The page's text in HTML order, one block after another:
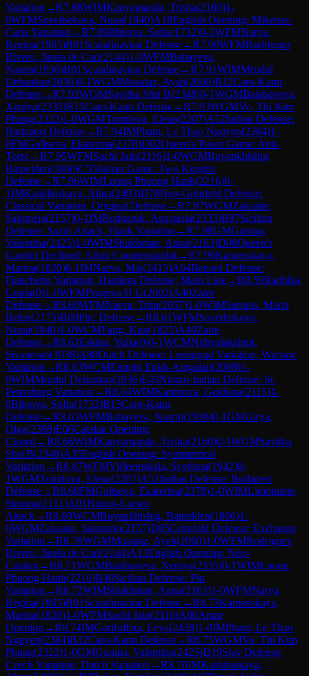
Variation →R7.88WIMKanyamarala, Trisha(2160)1-
0WFMSovetbekova, Nurai(1940)A18English Opening: Mikenas-
Carls Variation →R7.89Blinova, Sofia(1732)0-1WFMNarva,
Regina(1965)B01 Scandinavian Defense→R7.90WFMRodriguez
Rivero, Jinela de Cari(2144)1-0WFMBabayeva,
Nasrin(1936)B01 Scandinavian Defense→R7.91WIMMrudul
Dehankar(2036)0-1WGMMoaataz, Ayah(2060)B12Caro-Kann
Defense→R7.92WGMSavitha Shri B(2348)0-1WGMBalabayeva,
Xeniya(2335)B15Caro-Kann Defense→R7.93WGMVo, Thi Kim
Phung(2322)1-0WGMTomilova, Elena(2207)A52Indian Defense:
Budapest Defense→R7.94IMPham, Le Thao Nguyen(2384)1-
0FMGoltseva, Ekaterina(2378)D02Queen's Pawn Game: Anti-
Torre→R7.95WFMSachi Jain(2116)1-0WCMBuyankhishig,
Batpelden(1866)C55Italian Game: Two Knights
Defense→R7.96WIMLuong Phuong Hanh(2216)0-
1IMKashlinskaya, Alina(2493)D78Neo-Grünfeld Defense:
Classical Variation, Original Defense→R7.97WGMZaksaite,
Salomeja(2157)0-1IMBodnaruk, Anastasia(2333)B87Sicilian
Defense: Sozin Attack, Flank Variation →R7.98GMGunina,
Valentina(2425)1-0WIMShukhman, Anna(2163)D08Queen's
Gambit Declined: Albin Countergambit→R7.99Kamenskaya,
Marina(1820)0-1IMNarva, Mai(2415)A64Benoni Defense:
Fianchetto Variation, Hastings Defense, Main Line→R8.59Radhika
Gupta(0)1-0WFMPragnya H G(2002)A40Zaire
Defense→R8.60WFMNarva, Triin(2057)1-0WIMSarquis, Maria
Belen(2175)B00Pirc Defense→R8.61WFMSovetbekova,
Nurai(1940)1-0WCMFang, Kun(1825)A40Zaire
Defense→R8.62Eskina, Yulia(0)0-1WCMNithyalakshmi,
Sivanesan(1938)A88Dutch Defense: Leningrad Variation, Warsaw
Variation →R8.63WCMEmujin Enkh-Amgalan(2008)1-
0WIMMrudul Dehankar(2036)E43Nimzo-Indian Defense: St.
Petersburg Variation →R8.64WIMKarimova, Guldona(2115)1-
0Blinova, Sofia(1732)B15Caro-Kann
Defense→R8.65WFMBabayeva, Nasrin(1936)0-1GMGirya,
Olga(2398)E06Catalan Opening:
Closed →R8.66WIMKanyamarala, Trisha(2160)0-1WGMSavitha
Shri B(2348)A35English Opening: Symmetrical
Variation →R8.67WFMVifleemskaia, Svetlana(1942)0-
1WGMTomilova, Elena(2207)A52Indian Defense: Budapest
Defense→R8.68FMGoltseva, Ekaterina(2378)1-0WIMLimontaite,
Simona(2151)A01Nimzo-Larsen
Attack→R8.69WCMBuyankhishig, Batpelden(1866)1-
0WGMZaksaite, Salomeja(2157)D85Grünfeld Defense: Exchange
Variation →R8.70WGMMoaataz, Ayah(2060)1-0WFMRodriguez
Rivero, Jinela de Cari(2144)A13English Opening: Neo-
Catalan →R8.71WGMBalabayeva, Xeniya(2335)0-1WIMLuong
Phuong Hanh(2216)B40Sicilian Defense: Pin
Variation →R8.72WIMShukhman, Anna(2163)1-0WFMNarva,
Regina(1965)B01 Scandinavian Defense→R8.73Kamenskaya,
Marina(1820)1-0WFMSachi Jain(2116)A00Amar
Opening→R8.74IMGarifullina, Leya(2438)1-0IMPham, Le Thao
Nguyen(2384)B12Caro-Kann Defense→R8.75WGMVo, Thi Kim
Phung(2322)1-0GMGunina, Valentina(2425)D19Slav Defense:
Czech Variation, Dutch Variation →R8.76IMKashlinskaya,